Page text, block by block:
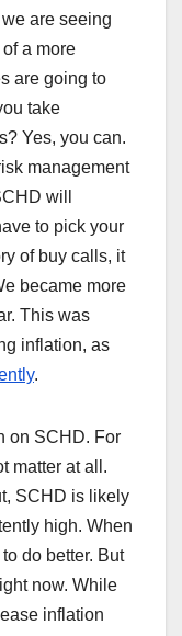
are seeing
a more
are going to
take
Yes, you can.
management
will
to pick your
of buy calls, it
became more
This was
inflation, as
.
on SCHD. For
matter at all.
SCHD is likely
high. When
do better. But
now. While
inflation